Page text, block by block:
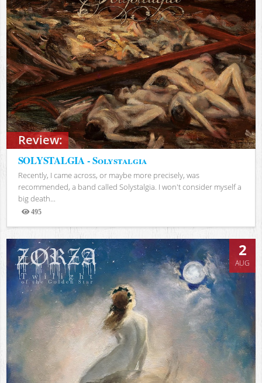
Review:
SOLYSTALGIA - Solystalgia
Recently, I came across, or maybe more precisely, was
recommended, a band called Solystalgia. I won't consider myself a
big death...
495
Views
2
AUG